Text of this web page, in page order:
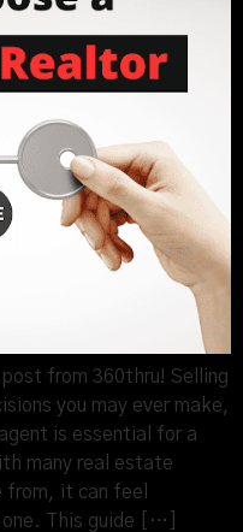
from 360thru! Selling
you may ever make,
is essential for a
many real estate
from, it can feel
This guide […]